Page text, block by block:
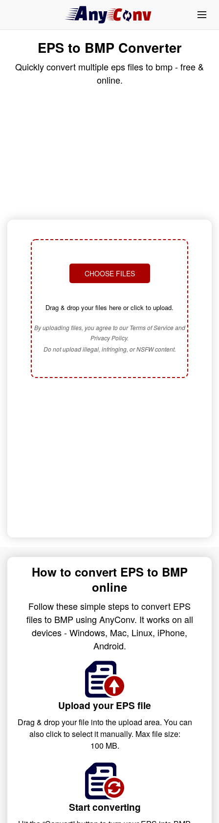
EPS to BMP Converter
Quickly convert multiple eps files to bmp - free &
online.
CHOOSE FILES
Drag & drop your files here or click to upload.
By uploading files, you agree to our Terms of Service and
Privacy Policy.
Do not upload illegal, infringing, or NSFW content.
How to convert EPS to BMP
online
Follow these simple steps to convert EPS
files to BMP using AnyConv. It works on all
devices - Windows, Mac, Linux, iPhone,
Android.
Upload your EPS file
Drag & drop your file into the upload area. You can
also click to select it manually. Max file size:
100 MB.
Start converting